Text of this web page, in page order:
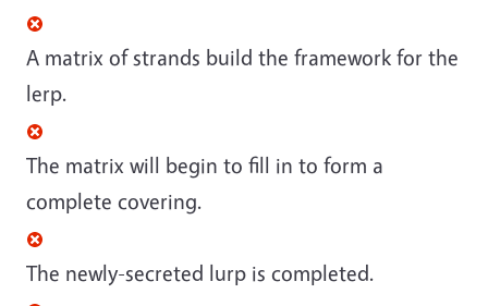
A matrix of strands build the framework for the
lerp.
The matrix will begin to fill in to form a
complete covering.
The newly-secreted lurp is completed.